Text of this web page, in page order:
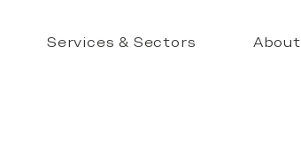
Services & Sectors About